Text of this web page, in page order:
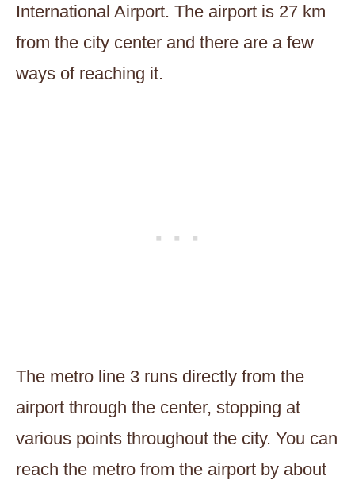
International Airport. The airport is 27 km
from the city center and there are a few
ways of reaching it.
The metro line 3 runs directly from the
airport through the center, stopping at
various points throughout the city. You can
reach the metro from the airport by about